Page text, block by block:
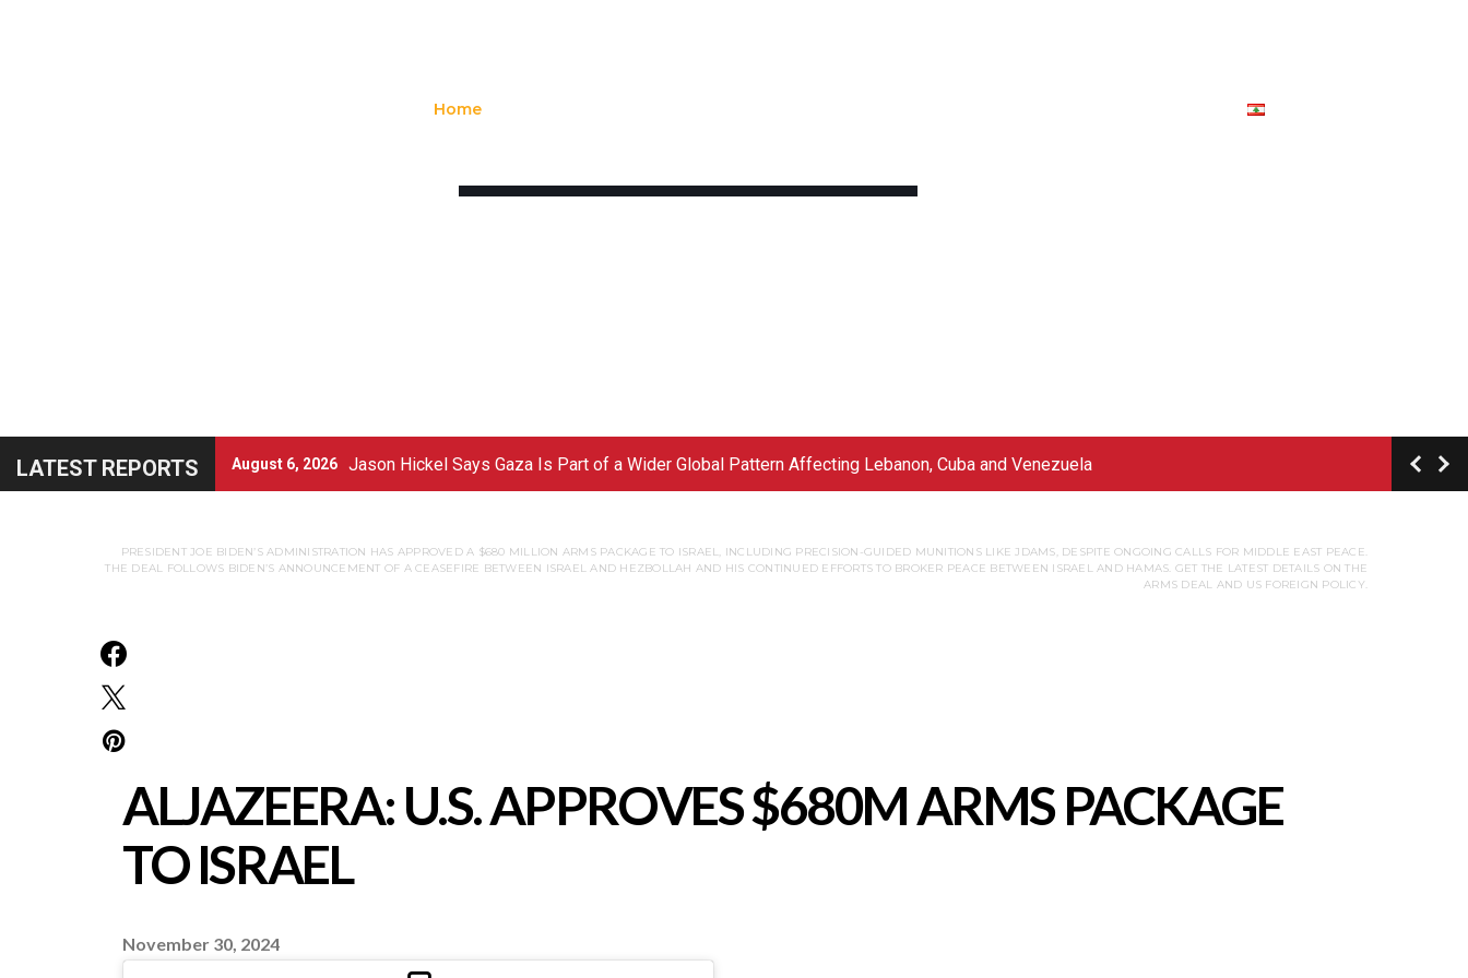
PRESIDENT JOE BIDEN’S ADMINISTRATION HAS APPROVED A $680 MILLION ARMS PACKAGE TO ISRAEL, INCLUDING PRECISION-GUIDED MUNITIONS LIKE JDAMS, DESPITE ONGOING CALLS FOR MIDDLE EAST PEACE.
THE DEAL FOLLOWS BIDEN’S ANNOUNCEMENT OF A CEASEFIRE BETWEEN ISRAEL AND HEZBOLLAH AND HIS CONTINUED EFFORTS TO BROKER PEACE BETWEEN ISRAEL AND HAMAS. GET THE LATEST DETAILS ON THE
ARMS DEAL AND US FOREIGN POLICY.
ALJAZEERA: U.S. APPROVES $680M ARMS PACKAGE
TO ISRAEL
November 30, 2024